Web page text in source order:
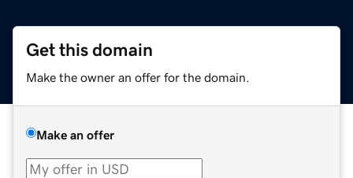
Get this domain
Make the owner an offer for the domain.
Make an offer